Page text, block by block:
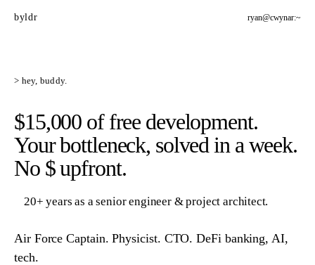
byldr ryan@cwynar:~
> hey, buddy.
$15,000 of free development.
Your bottleneck, solved in a week.
No $ upfront.
20+ years as a senior engineer & project architect.
Air Force Captain. Physicist. CTO. DeFi banking, AI,
tech.